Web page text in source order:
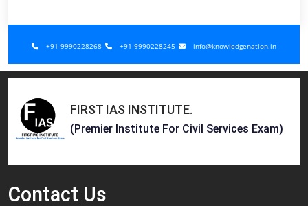
+91-9990228268 +91-9990228245 info@knowledgenation.in
FIRST IAS INSTITUTE.
(Premier Institute For Civil Services Exam)
Contact Us